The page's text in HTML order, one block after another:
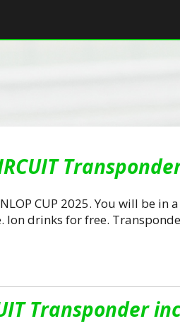
CUP 2025. You will be in
drinks for free.
Transponder